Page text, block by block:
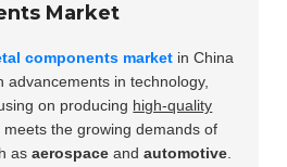
Market
components market in China
advancements in technology,
on producing high-quality
meets the growing demands of
asaerospace andautomotive.